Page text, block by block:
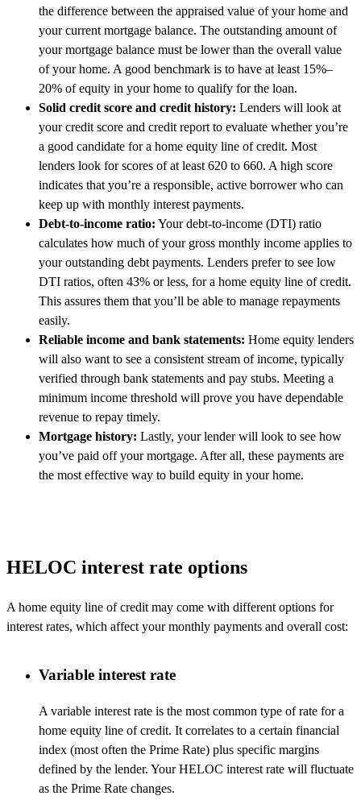
the difference between the appraised value of your home and
your current mortgage balance. The outstanding amount of
your mortgage balance must be lower than the overall value
of your home. A good benchmark is to have at least 15%–
20% of equity in your home to qualify for the loan.
Solid credit score and credit history: Lenders will look at
your credit score and credit report to evaluate whether you’re
a good candidate for a home equity line of credit. Most
lenders look for scores of at least 620 to 660. A high score
indicates that you’re a responsible, active borrower who can
keep up with monthly interest payments.
Debt-to-income ratio: Your debt-to-income (DTI) ratio
calculates how much of your gross monthly income applies to
your outstanding debt payments. Lenders prefer to see low
DTI ratios, often 43% or less, for a home equity line of credit.
This assures them that you’ll be able to manage repayments
easily.
Reliable income and bank statements: Home equity lenders
will also want to see a consistent stream of income, typically
verified through bank statements and pay stubs. Meeting a
minimum income threshold will prove you have dependable
revenue to repay timely.
Mortgage history: Lastly, your lender will look to see how
you’ve paid off your mortgage. After all, these payments are
the most effective way to build equity in your home.
HELOC interest rate options
A home equity line of credit may come with different options for
interest rates, which affect your monthly payments and overall cost:
Variable interest rate
A variable interest rate is the most common type of rate for a
home equity line of credit. It correlates to a certain financial
index (most often the Prime Rate) plus specific margins
defined by the lender. Your HELOC interest rate will fluctuate
as the Prime Rate changes.